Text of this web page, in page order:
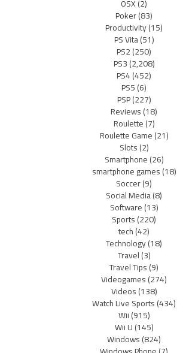
OSX(2)
Poker(83)
Productivity(15)
PS Vita(51)
PS2(250)
PS3(2,208)
PS4(452)
PS5(6)
PSP(227)
Reviews(18)
Roulette(7)
Roulette Game(21)
Slots(2)
Smartphone(26)
smartphone games(18)
Soccer(9)
Social Media(8)
Software(13)
Sports(220)
tech(42)
Technology(18)
Travel(3)
Travel Tips(9)
Videogames(274)
Videos(138)
Watch Live Sports(434)
Wii(915)
Wii U(145)
Windows(824)